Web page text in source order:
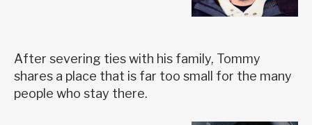
After severing ties with his family, Tommy
shares a place that is far too small for the many
people who stay there.